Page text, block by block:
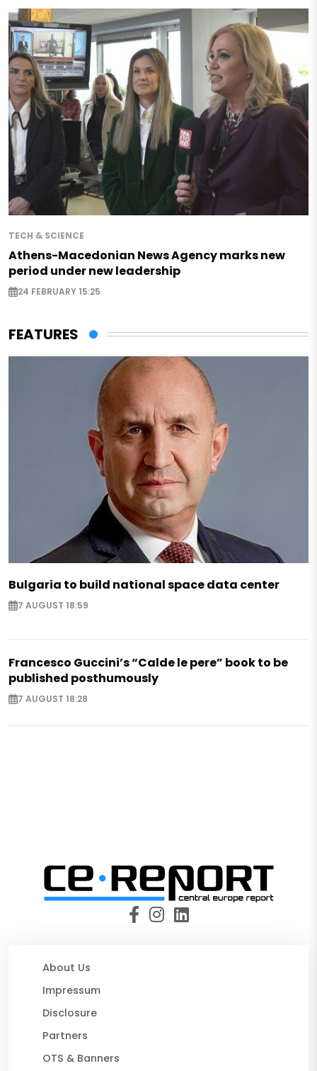
TECH & SCIENCE
Athens-Macedonian News Agency marks new
period under new leadership
24 FEBRUARY 15:25
FEATURES
Bulgaria to build national space data center
7 AUGUST 18:59
Francesco Guccini’s “Calde le pere” book to be
published posthumously
7 AUGUST 18:28
About Us
Impressum
Disclosure
Partners
OTS & Banners